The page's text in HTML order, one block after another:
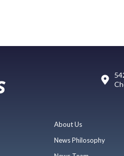
About Us
News Philosophy